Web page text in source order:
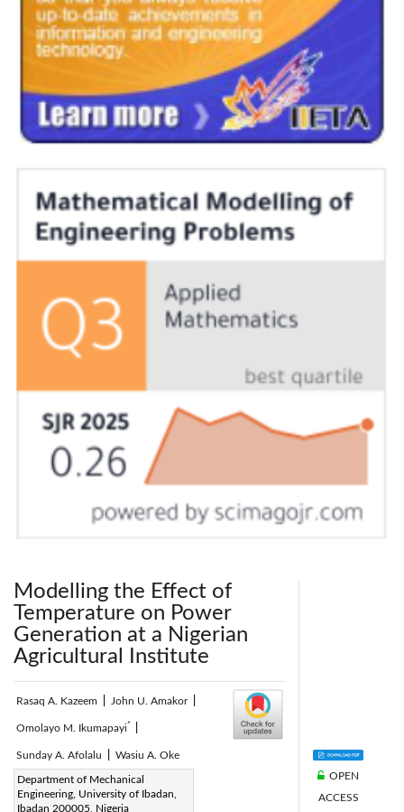
Modelling the Effect of
Temperature on Power
Generation at a Nigerian
Agricultural Institute
Rasaq A. Kazeem John U. Amakor
Omolayo M. Ikumapayi*
Sunday A. Afolalu Wasiu A. Oke
Department of Mechanical
Engineering, University of Ibadan,
Ibadan 200005, Nigeria
Corresponding Author Email:
ikumapayi.omolayo@abuad.edu.ng
OPEN
ACCESS